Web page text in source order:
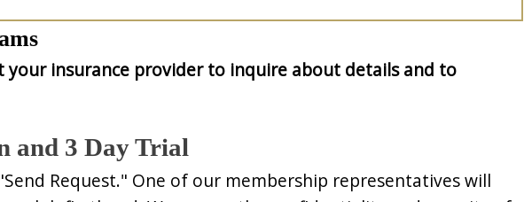
your insurance provider to inquire about details and to
and 3 Day Trial
Request." One of our membership representatives will